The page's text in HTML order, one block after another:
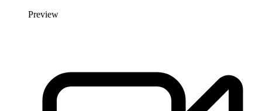
Preview